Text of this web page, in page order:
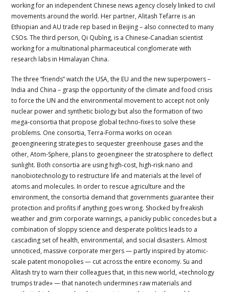
working for an independent Chinese news agency closely linked to civil
movements around the world. Her partner, Alitash Tefarre is an
Ethiopian and AU trade rep based in Beijing – also connected to many
CSOs. The third person, Qi Qubìng, is a Chinese-Canadian scientist
working for a multinational pharmaceutical conglomerate with
research labs in Himalayan China.
The three “friends” watch the USA, the EU and the new superpowers –
India and China – grasp the opportunity of the climate and food crisis
to force the UN and the environmental movement to accept not only
nuclear power and synthetic biology but also the formation of two
mega-consortia that propose global techno-fixes to solve these
problems. One consortia, Terra-Forma works on ocean
geoengineering strategies to sequester greenhouse gases and the
other, Atom-Sphere, plans to geoengineer the stratosphere to deflect
sunlight. Both consortia are using high-cost, high-risk nano and
nanobiotechnology to restructure life and materials at the level of
atoms and molecules. In order to rescue agriculture and the
environment, the consortia demand that governments guarantee their
protection and profits if anything goes wrong. Shocked by freakish
weather and grim corporate warnings, a panicky public concedes but a
combination of sloppy science and desperate politics leads to a
cascading set of health, environmental, and social disasters. Almost
unnoticed, massive corporate mergers — partly inspired by atomic-
scale patent monopolies — cut across the entire economy. Su and
Alitash try to warn their colleagues that, in this new world, «technology
trumps trade» — that nanotech undermines raw materials and